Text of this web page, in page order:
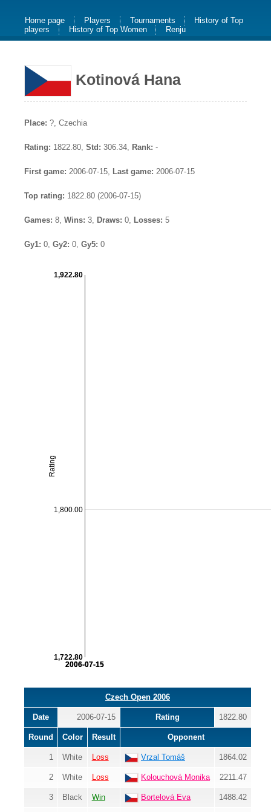
Home page Players Tournaments
History of Top
players
History of Top Women Renju
Kotinová Hana
Place: ?, Czechia
Rating: 1822.80, Std: 306.34, Rank: -
First game: 2006-07-15, Last game: 2006-07-15
Top rating: 1822.80 (2006-07-15)
Games: 8, Wins: 3, Draws: 0, Losses: 5
Gy1: 0, Gy2: 0, Gy5: 0
2006-07-15
2006-07-15
1,800.00
Rating
1,722.80
1,922.80
Czech Open 2006
Date 2006-07-15 Rating 1822.80
Round Color Result Opponent
1 White Loss Vrzal Tomáš 1864.02
2 White Loss Kolouchová Monika 2211.47
3 Black Win Bortelová Eva 1488.42